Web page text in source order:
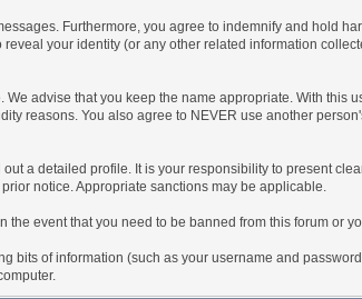
Furthermore, you agree to indemnify and hold
your identity (or any other related information
advise that you keep the name appropriate. With
reasons. You also agree to NEVER use another
a detailed profile. It is your responsibility to present
notice. Appropriate sanctions may be applicable.
event that you need to be banned from this forum or
bits of information (such as your username and